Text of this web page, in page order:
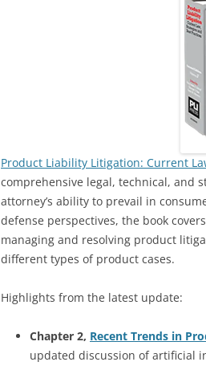
Product Liability Litigation: Current
comprehensive legal, technical, and
attorney’s ability to prevail in
defense perspectives, the book
managing and resolving product
different types of product cases.
Highlights from the latest update:
Chapter 2, Recent Trends in
updated discussion of artificial